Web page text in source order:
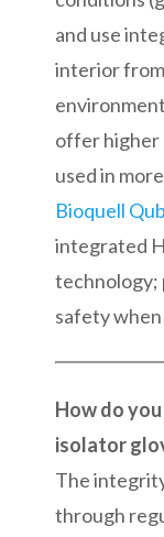
and use
interior
offer higher
used in
Bioquell
integrated
technology;
safety
How do
isolator
The
through